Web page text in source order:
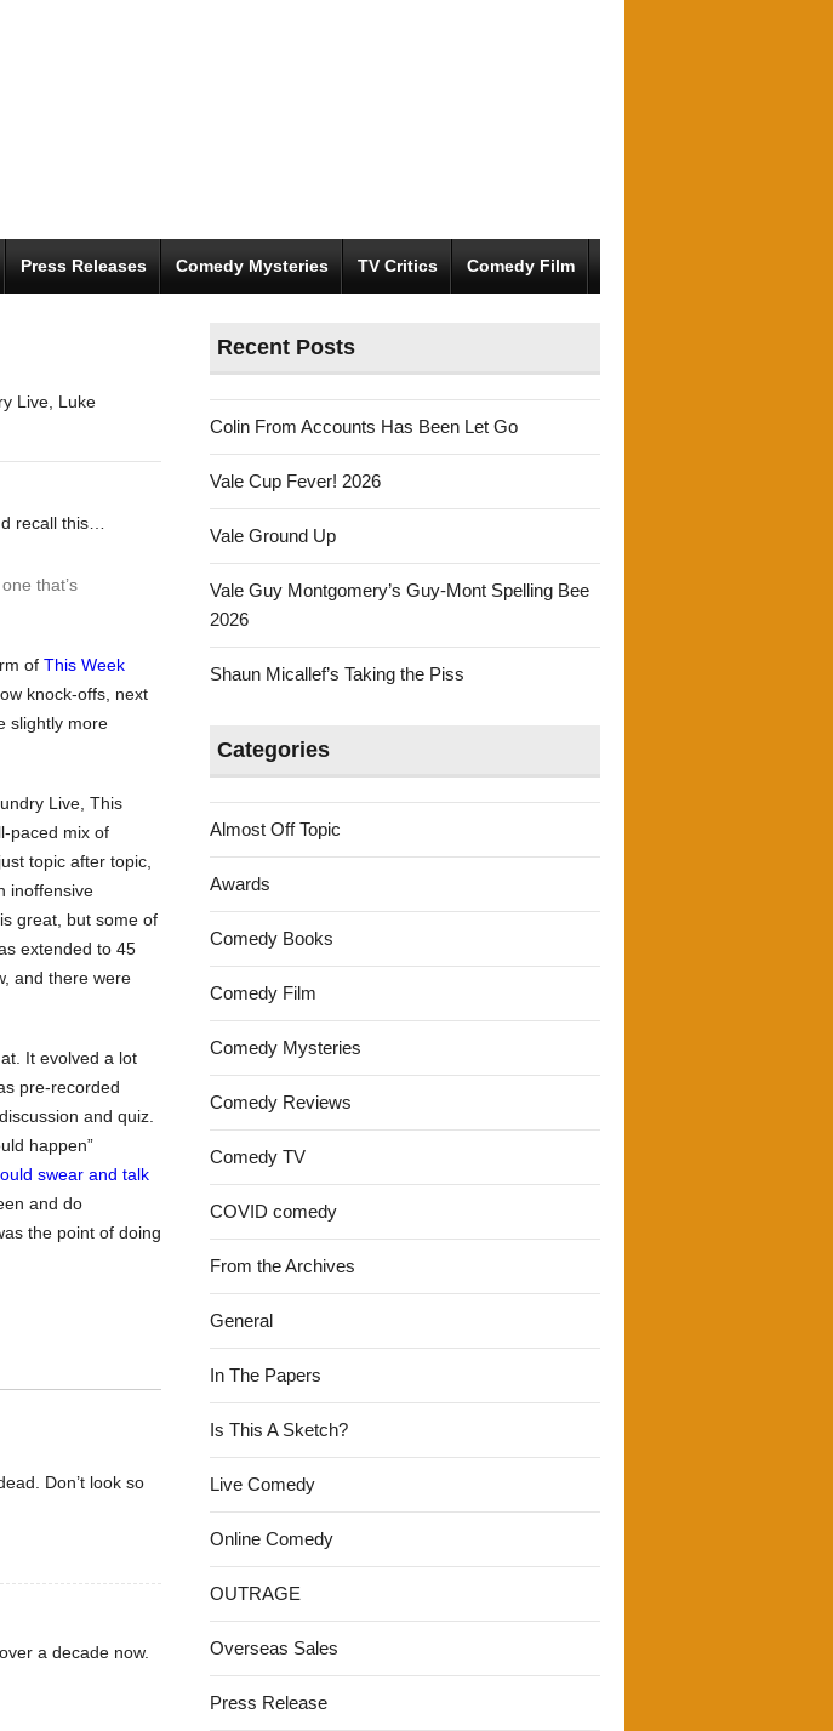
Press Releases Comedy Mysteries TV Critics Comedy Film
Live Luke
recall this…
that’s
of This Week
knock-offs, next
slightly more
Live This
paced mix of
topic after topic,
inoffensive
great, but some of
extended to 45
and there were
It evolved a lot
pre-recorded
and quiz.
happen”
swear and talk
and do
the point of doing
Don’t look so
a decade now.
Recent Posts
Colin From Accounts Has Been Let Go
Vale Cup Fever! 2026
Vale Ground Up
Vale Guy Montgomery’s Guy-Mont Spelling Bee
2026
Shaun Micallef’s Taking the Piss
Categories
Almost Off Topic
Awards
Comedy Books
Comedy Film
Comedy Mysteries
Comedy Reviews
Comedy TV
COVID comedy
From the Archives
General
In The Papers
Is This A Sketch?
Live Comedy
Online Comedy
OUTRAGE
Overseas Sales
Press Release